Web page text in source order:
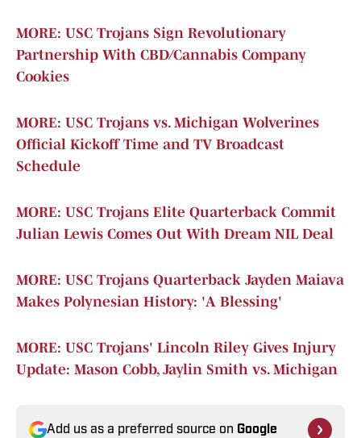
MORE: USC Trojans Sign Revolutionary
Partnership With CBD/Cannabis Company
Cookies
MORE: USC Trojans vs. Michigan Wolverines
Official Kickoff Time and TV Broadcast
Schedule
MORE: USC Trojans Elite Quarterback Commit
Julian Lewis Comes Out With Dream NIL Deal
MORE: USC Trojans Quarterback Jayden Maiava
Makes Polynesian History: 'A Blessing'
MORE: USC Trojans' Lincoln Riley Gives Injury
Update: Mason Cobb, Jaylin Smith vs. Michigan
Add us as a preferred source on Google